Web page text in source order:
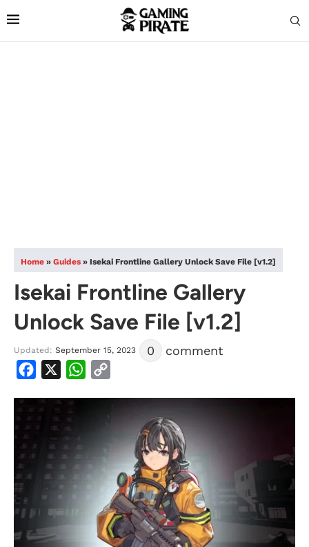
Home » Guides » Isekai Frontline Gallery Unlock Save File [v1.2]
Isekai Frontline Gallery
Unlock Save File [v1.2]
Updated: September 15, 2023 0 comment
Facebook WhatsApp